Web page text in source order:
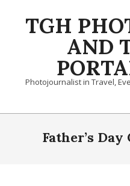
TGH
AND
Photojournalist in Travel,
Primary
NavigationFather’s